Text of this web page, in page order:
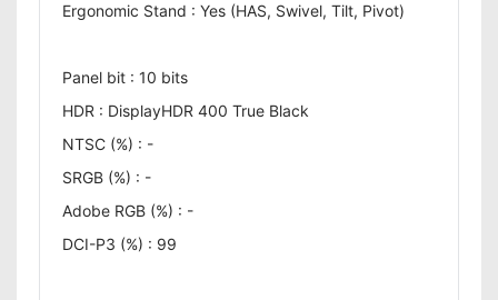
Ergonomic Stand : Yes (HAS, Swivel, Tilt, Pivot)
Panel bit : 10 bits
HDR : DisplayHDR 400 True Black
NTSC (%) : -
SRGB (%) : -
Adobe RGB (%) : -
DCI-P3 (%) : 99